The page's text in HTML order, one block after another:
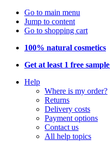
Go to main menu
Jump to content
Go to shopping cart
100% natural cosmetics
Get at least 1 free sample
Help
Where is my order?
Returns
Delivery costs
Payment options
Contact us
All help topics